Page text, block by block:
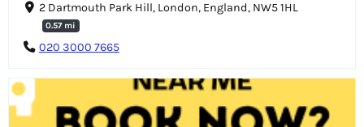
2 Dartmouth Park Hill, London, England, NW5 1HL
0.57 mi
020 3000 7665